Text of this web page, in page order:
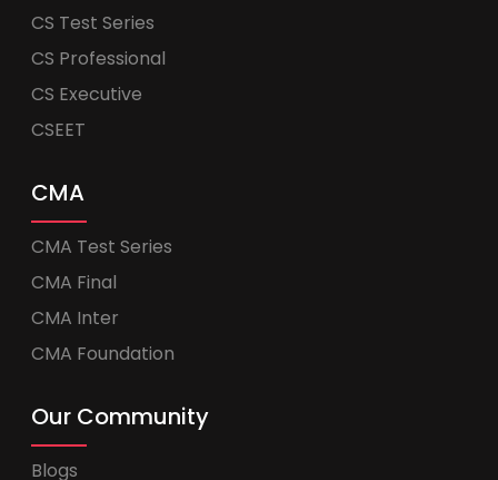
CS Test Series
CS Professional
CS Executive
CSEET
CMA
CMA Test Series
CMA Final
CMA Inter
CMA Foundation
Our Community
Blogs